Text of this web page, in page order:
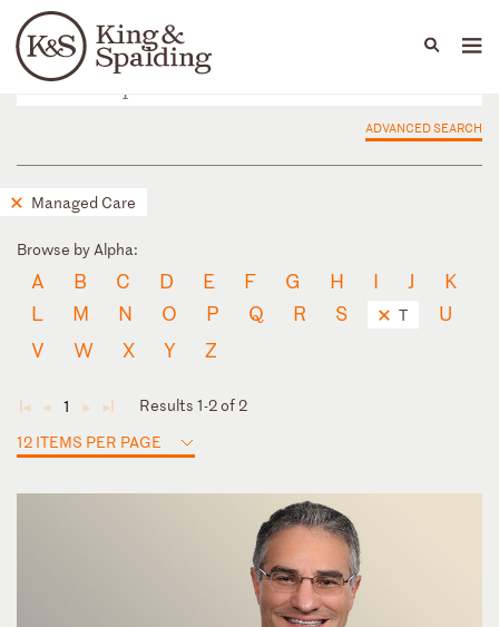
Languages
People Capabilities
ADVANCED SEARCH
Managed Care
Browse by Alpha:
A B C D E F G H I J
K
L
M N O P Q R S T
U
V
W X Y Z
◄ ◄ 1 ► ►
Results 1-2 of 2
12 ITEMS PER PAGE